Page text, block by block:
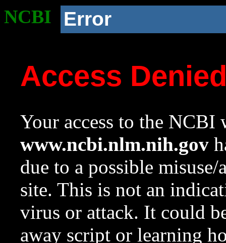
NCBI Error
Access
Your access to the NCBI
www.ncbi.nlm.nih.gov
due to a possible
site. This is not an
virus or attack. It could
away script or learning